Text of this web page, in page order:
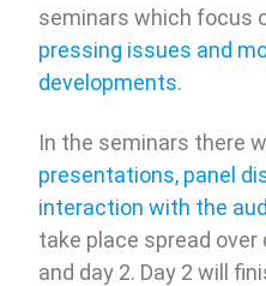
seminars which focus
pressing issues and
developments.
In the seminars there
presentations, panel
interaction with the
take place spread
and day 2. Day 2 will